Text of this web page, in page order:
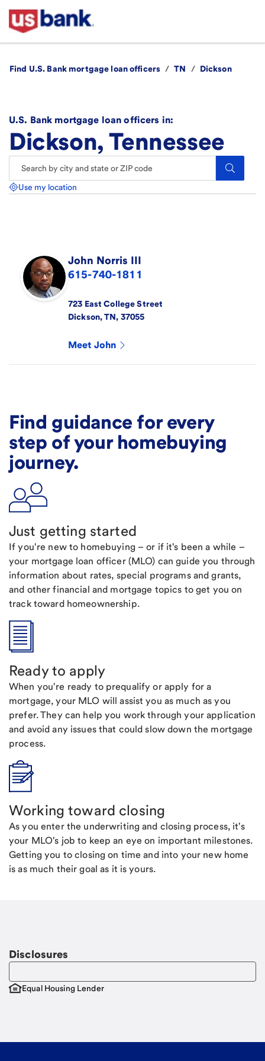
Find U.S. Bank mortgage loan officers / TN / Dickson
U.S. Bank mortgage loan officers in:
Dickson, Tennessee
Search.
Use my location
John Norris III
615-740-1811
723 East College Street
Dickson,TN, 37055
Meet John
Find guidance for every
step of your homebuying
journey.
Just getting started
If you're new to homebuying – or if it's been a while –
your mortgage loan officer (MLO) can guide you through
information about rates, special programs and grants,
and other financial and mortgage topics to get you on
track toward homeownership.
Ready to apply
When you're ready to prequalify or apply for a
mortgage, your MLO will assist you as much as you
prefer. They can help you work through your application
and avoid any issues that could slow down the mortgage
process.
Working toward closing
As you enter the underwriting and closing process, it's
your MLO's job to keep an eye on important milestones.
Getting you to closing on time and into your new home
is as much their goal as it is yours.
Disclosures
Equal Housing Lender